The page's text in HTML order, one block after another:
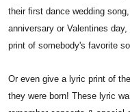
their first dance wedding
anniversary or Valentines
print of somebody's favorite
Or even give a lyric print of
they were born! These lyric